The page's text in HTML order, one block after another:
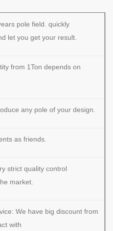
pole field. quickly
let you get your result.
from 1Ton depends on
any pole of your design.
as friends.
strict quality control
market.
We have big discount from
with